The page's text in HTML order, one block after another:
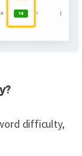
difficulty,